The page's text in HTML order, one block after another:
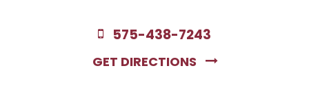
575-438-7243
GET DIRECTIONS